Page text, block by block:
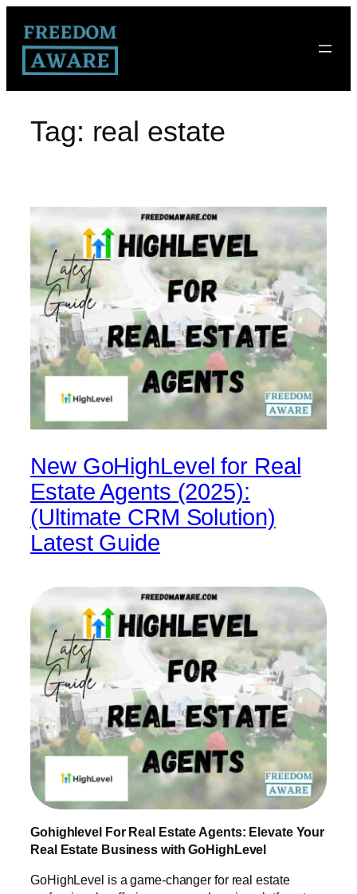
Tag: real estate
New GoHighLevel for Real
Estate Agents (2025):
(Ultimate CRM Solution)
Latest Guide
Gohighlevel For Real Estate Agents: Elevate Your
Real Estate Business with GoHighLevel
GoHighLevel is a game-changer for real estate